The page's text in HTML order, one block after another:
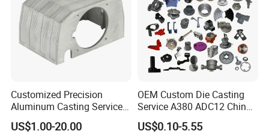
Customized Precision
Aluminum Casting Services
Die Casting Parts (Xh-102)
US$1.00-20.00
OEM Custom Die Casting
Service A380 ADC12 China
Zamrk/Zinc, High Pressure
Aluminum Die Casting
US$0.10-5.55